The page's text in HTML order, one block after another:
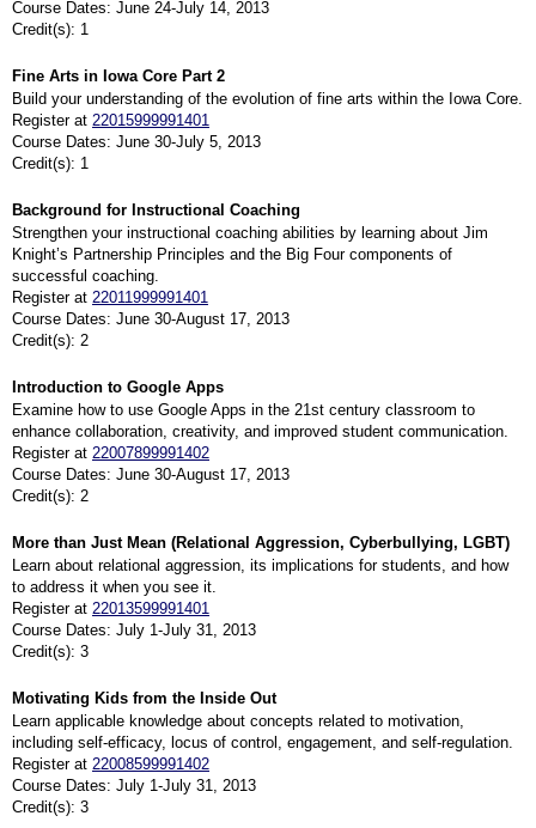
Course Dates: June 24-July 14, 2013
Credit(s): 1
Fine Arts in Iowa Core Part 2
Build your understanding of the evolution of fine arts within the Iowa Core.
Register at 22015999991401
Course Dates: June 30-July 5, 2013
Credit(s): 1
Background for Instructional Coaching
Strengthen your instructional coaching abilities by learning about Jim
Knight’s Partnership Principles and the Big Four components of
successful coaching.
Register at 22011999991401
Course Dates: June 30-August 17, 2013
Credit(s): 2
Introduction to Google Apps
Examine how to use Google Apps in the 21st century classroom to
enhance collaboration, creativity, and improved student communication.
Register at 22007899991402
Course Dates: June 30-August 17, 2013
Credit(s): 2
More than Just Mean (Relational Aggression, Cyberbullying, LGBT)
Learn about relational aggression, its implications for students, and how
to address it when you see it.
Register at 22013599991401
Course Dates: July 1-July 31, 2013
Credit(s): 3
Motivating Kids from the Inside Out
Learn applicable knowledge about concepts related to motivation,
including self-efficacy, locus of control, engagement, and self-regulation.
Register at 22008599991402
Course Dates: July 1-July 31, 2013
Credit(s): 3